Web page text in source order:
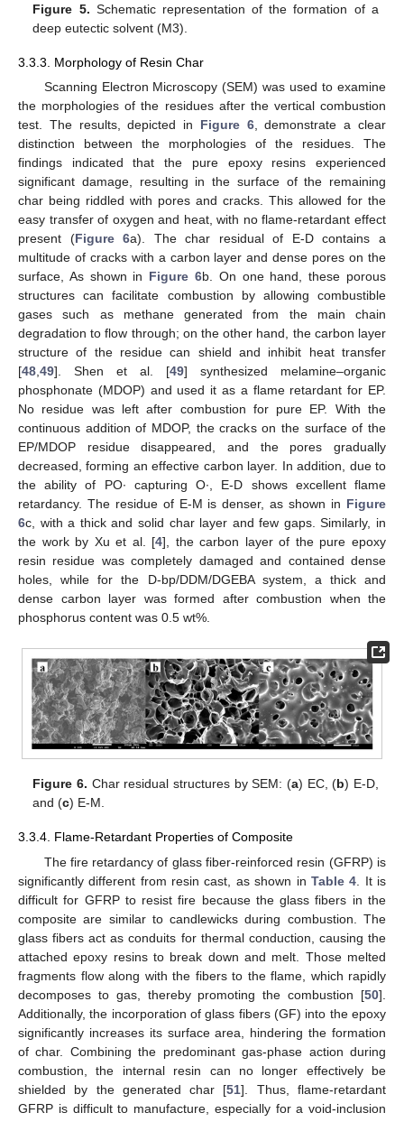
Figure 5. Schematic representation of the formation of a
deep eutectic solvent (M3).
3.3.3. Morphology of Resin Char
Scanning Electron Microscopy (SEM) was used to examine
the morphologies of the residues after the vertical combustion
test. The results, depicted in Figure 6, demonstrate a clear
distinction between the morphologies of the residues. The
findings indicated that the pure epoxy resins experienced
significant damage, resulting in the surface of the remaining
char being riddled with pores and cracks. This allowed for the
easy transfer of oxygen and heat, with no flame-retardant effect
present (Figure 6a). The char residual of E-D contains a
multitude of cracks with a carbon layer and dense pores on the
surface, As shown in Figure 6b. On one hand, these porous
structures can facilitate combustion by allowing combustible
gases such as methane generated from the main chain
degradation to flow through; on the other hand, the carbon layer
structure of the residue can shield and inhibit heat transfer
[48,49]. Shen et al. [49] synthesized melamine–organic
phosphonate (MDOP) and used it as a flame retardant for EP.
No residue was left after combustion for pure EP. With the
continuous addition of MDOP, the cracks on the surface of the
EP/MDOP residue disappeared, and the pores gradually
decreased, forming an effective carbon layer. In addition, due to
the ability of PO∙ capturing O∙, E-D shows excellent flame
retardancy. The residue of E-M is denser, as shown in Figure
6c, with a thick and solid char layer and few gaps. Similarly, in
the work by Xu et al. [4], the carbon layer of the pure epoxy
resin residue was completely damaged and contained dense
holes, while for the D-bp/DDM/DGEBA system, a thick and
dense carbon layer was formed after combustion when the
phosphorus content was 0.5 wt%.
Figure 6. Char residual structures by SEM: (a) EC, (b) E-D,
and (c) E-M.
3.3.4. Flame-Retardant Properties of Composite
The fire retardancy of glass fiber-reinforced resin (GFRP) is
significantly different from resin cast, as shown in Table 4 . It is
difficult for GFRP to resist fire because the glass fibers in the
composite are similar to candlewicks during combustion. The
glass fibers act as conduits for thermal conduction, causing the
attached epoxy resins to break down and melt. Those melted
fragments flow along with the fibers to the flame, which rapidly
decomposes to gas, thereby promoting the combustion [50].
Additionally, the incorporation of glass fibers (GF) into the epoxy
significantly increases its surface area, hindering the formation
of char. Combining the predominant gas-phase action during
combustion, the internal resin can no longer effectively be
shielded by the generated char [51]. Thus, flame-retardant
GFRP is difficult to manufacture, especially for a void-inclusion